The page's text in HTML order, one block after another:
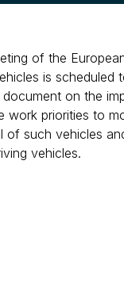
of the
is scheduled
on the
work priorities to
of such vehicles
vehicles.